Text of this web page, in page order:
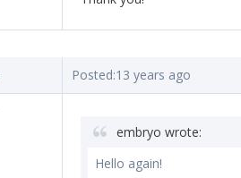
Posted:13 years ago
embryo wrote:
Hello again!